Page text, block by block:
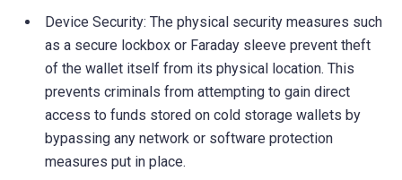
Device Security: The physical security measures such
as a secure lockbox or Faraday sleeve prevent theft
of the wallet itself from its physical location. This
prevents criminals from attempting to gain direct
access to funds stored on cold storage wallets by
bypassing any network or software protection
measures put in place.